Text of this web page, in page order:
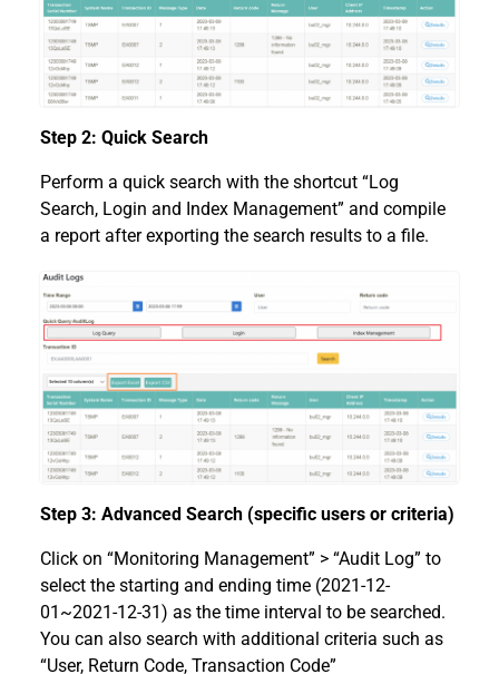
Step 2: Quick Search
Perform a quick search with the shortcut “Log
Search, Login and Index Management” and compile
a report after exporting the search results to a file.
Step 3: Advanced Search (specific users or criteria)
Click on “Monitoring Management” > “Audit Log” to
select the starting and ending time (2021-12-
01~2021-12-31) as the time interval to be searched.
You can also search with additional criteria such as
“User, Return Code, Transaction Code”